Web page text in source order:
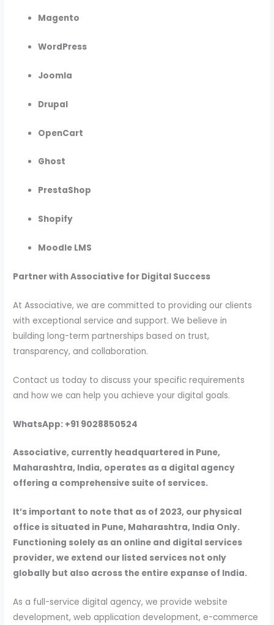
Magento
WordPress
Joomla
Drupal
OpenCart
Ghost
PrestaShop
Shopify
Moodle LMS
Partner with Associative for Digital Success
At Associative, we are committed to providing our clients
with exceptional service and support. We believe in
building long-term partnerships based on trust,
transparency, and collaboration.
Contact us today to discuss your specific requirements
and how we can help you achieve your digital goals.
WhatsApp: +91 9028850524
Associative, currently headquartered in Pune,
Maharashtra, India, operates as a digital agency
offering a comprehensive suite of services.
It’s important to note that as of 2023, our physical
office is situated in Pune, Maharashtra, India Only.
Functioning solely as an online and digital services
provider, we extend our listed services not only
globally but also across the entire expanse of India.
As a full-service digital agency, we provide website
development, web application development, e-commerce